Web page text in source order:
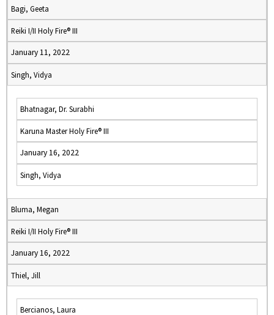
Bagi, Geeta
Reiki I/II Holy Fire® III
January 11, 2022
Singh, Vidya
Bhatnagar, Dr. Surabhi
Karuna Master Holy Fire® III
January 16, 2022
Singh, Vidya
Bluma, Megan
Reiki I/II Holy Fire® III
January 16, 2022
Thiel, Jill
Bercianos, Laura